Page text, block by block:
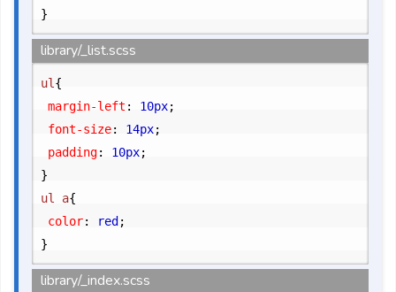
}
library/_list.scss
ul {
	margin-left
: 10px;
	font-size
: 14px;
	padding
: 10px;
}
ul a{
	color
: red ;
}
library/_index.scss